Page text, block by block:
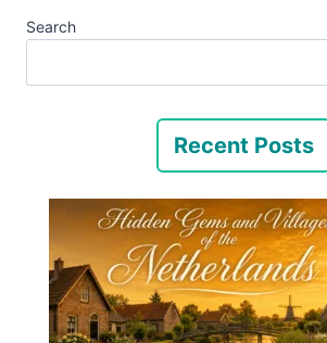
Search
Recent Posts